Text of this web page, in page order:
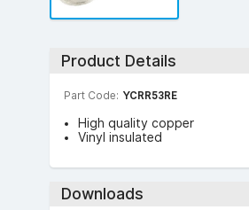
Product Details
Part Code: YCRR53RE
High quality copper
Vinyl insulated
Downloads